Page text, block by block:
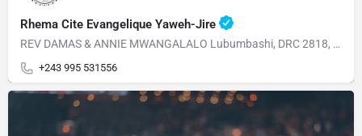
Rhema Cite Evangelique Yaweh-Jire
REV DAMAS & ANNIE MWANGALALO Lubumbashi, DRC 2818, Av, Dalhias Commune Kampemba
+243 995 531556